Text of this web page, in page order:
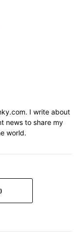
I write about
news to share my
world.